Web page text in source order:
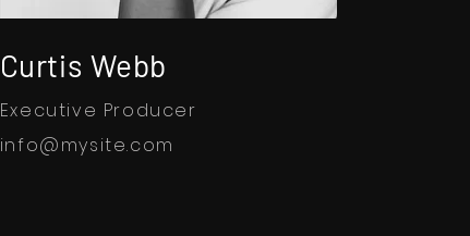
Curtis Webb
Executive Producer
info@mysite.com